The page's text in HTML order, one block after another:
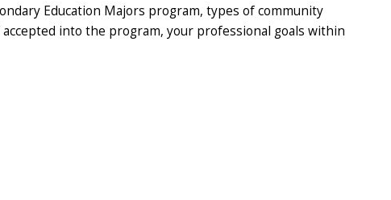
Education Majors program, types of community
into the program, your professional goals within